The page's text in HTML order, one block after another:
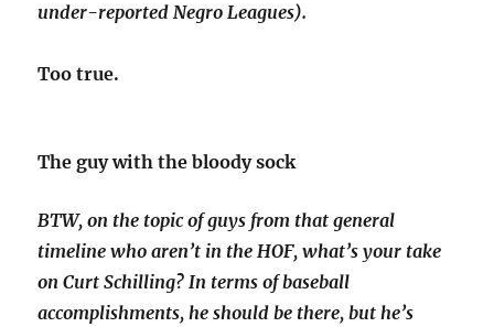
under-reported Negro Leagues).
Too true.
The guy with the bloody sock
BTW, on the topic of guys from that general
timeline who aren’t in the HOF, what’s your take
on Curt Schilling? In terms of baseball
accomplishments, he should be there, but he’s